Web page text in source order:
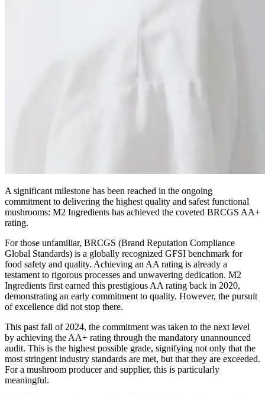
A significant milestone has been reached in the ongoing
commitment to delivering the highest quality and safest functional
mushrooms: M2 Ingredients has achieved the coveted BRCGS AA+
rating.
For those unfamiliar, BRCGS (Brand Reputation Compliance
Global Standards) is a globally recognized GFSI benchmark for
food safety and quality. Achieving an AA rating is already a
testament to rigorous processes and unwavering dedication. M2
Ingredients first earned this prestigious AA rating back in 2020,
demonstrating an early commitment to quality. However, the pursuit
of excellence did not stop there.
This past fall of 2024, the commitment was taken to the next level
by achieving the AA+ rating through the mandatory unannounced
audit. This is the highest possible grade, signifying not only that the
most stringent industry standards are met, but that they are exceeded.
For a mushroom producer and supplier, this is particularly
meaningful.